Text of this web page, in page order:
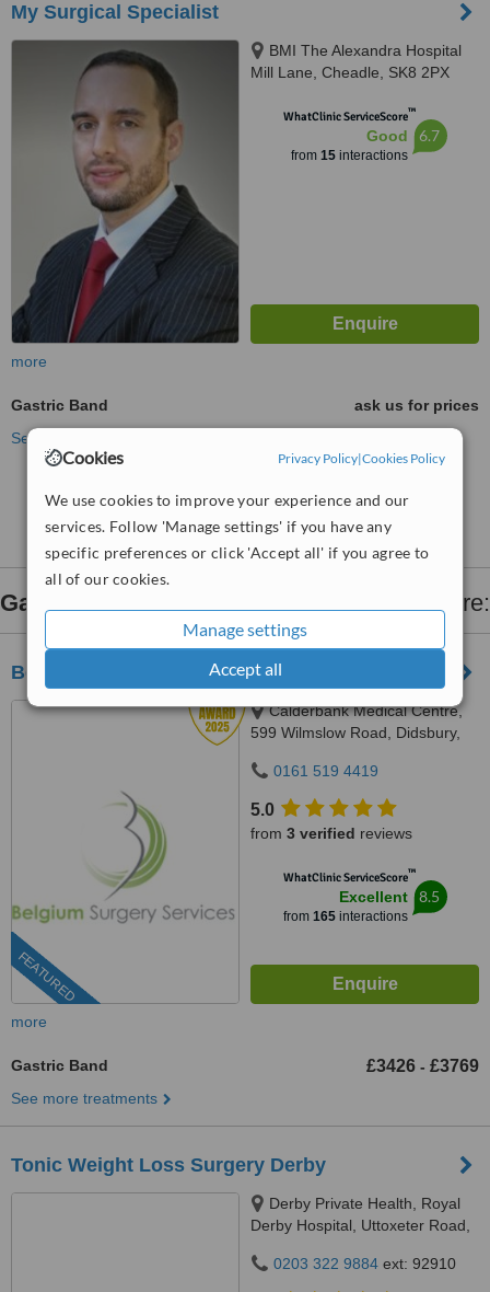
Cookies Privacy Policy|Cookies Policy
We use cookies to improve your experience and our
services. Follow 'Manage settings' if you have any
specific preferences or click 'Accept all' if you agree to
all of our cookies.
Manage settings
Accept all
My Surgical Specialist
BMI The Alexandra Hospital
Mill Lane, Cheadle, SK8 2PX
WhatClinic ServiceScore™
Good
from 15interactions
6.7
more
Gastric Band
ask us for prices
See more treatments
No further information on Gastric Band clinics in
Cheshire
Gastric Bandclinics within90kmof Cheshire:
Belgium Surgery Services - Manchester
FEATURED
Calderbank Medical Centre,
599 Wilmslow Road, Didsbury,
0161 519 4419
5.0
from 3 verified reviews
WhatClinic ServiceScore™
Excellent
from 165interactions
8.5
more
Gastric Band £3426 - £3769
See more treatments
Tonic Weight Loss Surgery Derby
Derby Private Health, Royal
Derby Hospital, Uttoxeter Road,
0203 322 9884 ext: 92910